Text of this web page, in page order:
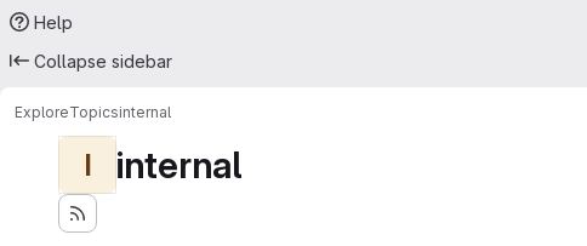
Help
Collapse sidebar
ExploreTopicsinternal
I internal